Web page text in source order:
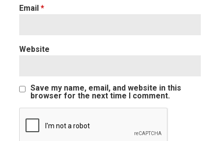
Email *
Website
Save my name, email, and website in this
browser for the next time I comment.